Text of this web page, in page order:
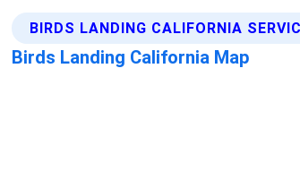
BIRDS LANDING CALIFORNIA
Birds Landing California Map